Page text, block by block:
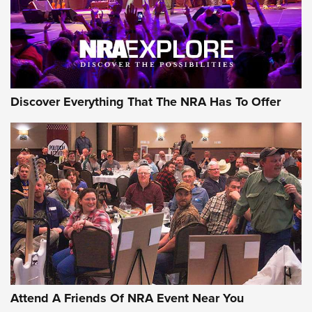
Discover Everything That The NRA Has To Offer
Attend A Friends Of NRA Event Near You